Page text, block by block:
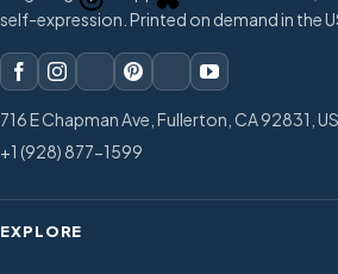
self-expression. Printed on demand in the
716 E Chapman Ave, Fullerton, CA 92831,
+1 (928) 877-1599
EXPLORE